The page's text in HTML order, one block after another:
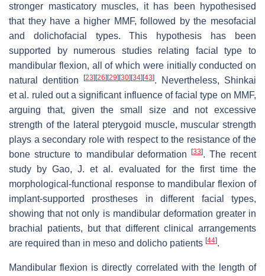
stronger masticatory muscles, it has been hypothesised
that they have a higher MMF, followed by the mesofacial
and dolichofacial types. This hypothesis has been
supported by numerous studies relating facial type to
mandibular flexion, all of which were initially conducted on
natural dentition
[23] [26] [29] [30] [34] [43]. Nevertheless, Shinkai
et al. ruled out a significant influence of facial type on MMF,
arguing that, given the small size and not excessive
strength of the lateral pterygoid muscle, muscular strength
plays a secondary role with respect to the resistance of the
bone structure to mandibular deformation[33]. The recent
study by Gao, J. et al. evaluated for the first time the
morphological-functional response to mandibular flexion of
implant-supported prostheses in different facial types,
showing that not only is mandibular deformation greater in
brachial patients, but that different clinical arrangements
are required than in meso and dolicho patients [44].
Mandibular flexion is directly correlated with the length of